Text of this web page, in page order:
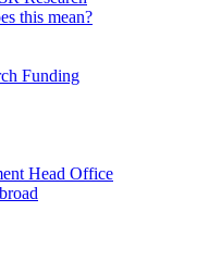
this mean?
Funding
Head Office